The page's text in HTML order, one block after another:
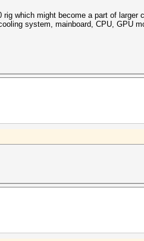
rig which might become a part of
system, mainboard, CPU, GPU